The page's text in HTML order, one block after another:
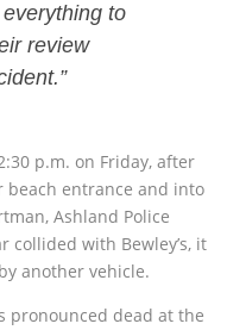
to
review
p.m. on Friday, after
beach entrance and into
Ashland Police
collided with Bewley’s, it
another vehicle.
pronounced dead at the